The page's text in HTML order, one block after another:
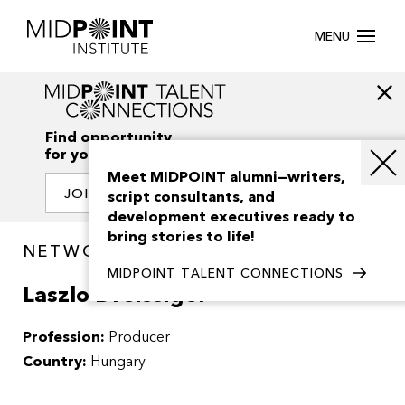
MENU
Find opportunity
for your creativity
JOIN OUR NETWORK
NETWORK / PEOPLE
Laszlo Dreissiger
Profession: Producer
Country: Hungary
Meet MIDPOINT alumni—writers,
script consultants, and
development executives ready to
bring stories to life!
MIDPOINT TALENT CONNECTIONS